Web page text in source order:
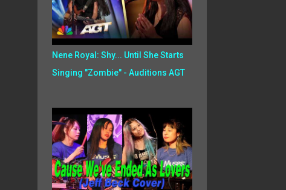
Nene Royal: Shy... Until She Starts
Singing "Zombie" - Auditions AGT